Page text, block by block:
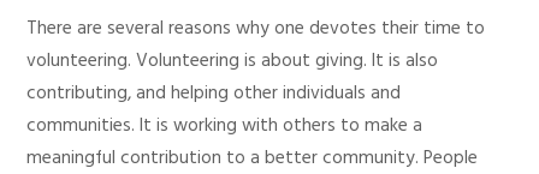
There are several reasons why one devotes their time to
volunteering. Volunteering is about giving. It is also
contributing, and helping other individuals and
communities. It is working with others to make a
meaningful contribution to a better community. People